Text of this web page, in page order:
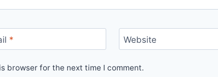
* Website
browser for the next time I comment.